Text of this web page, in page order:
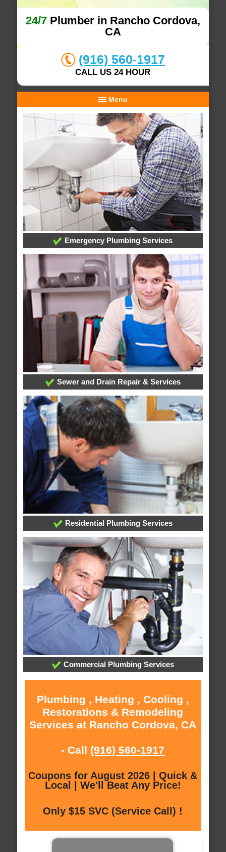
24/7Plumber in Rancho Cordova,
CA
(916) 560-1917
CALL US 24 HOUR
Menu
Emergency Plumbing Services
Sewer and Drain Repair & Services
Residential Plumbing Services
Commercial Plumbing Services
Plumbing , Heating , Cooling ,
Restorations & Remodeling
Services at Rancho Cordova, CA
- Call (916) 560-1917
Coupons for August 2026 | Quick &
Local | We'll Beat Any Price!
Only $15 SVC (Service Call) !